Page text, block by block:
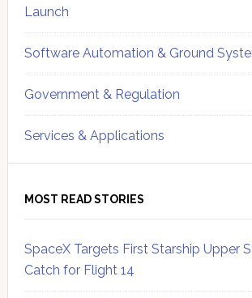
Launch
Software Automation & Ground
Government & Regulation
Services & Applications
MOST READ STORIES
SpaceX Targets First Starship Upper
Catch for Flight 14